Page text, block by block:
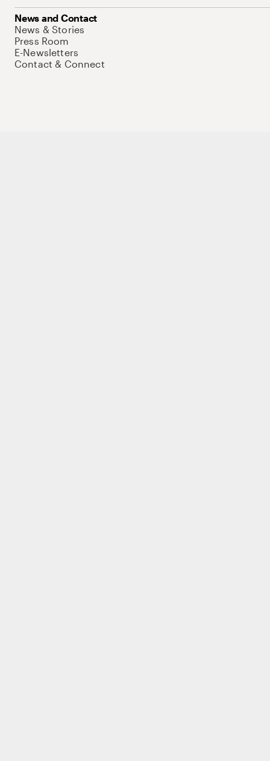
News and Contact
News & Stories
Press Room
E-Newsletters
Contact & Connect